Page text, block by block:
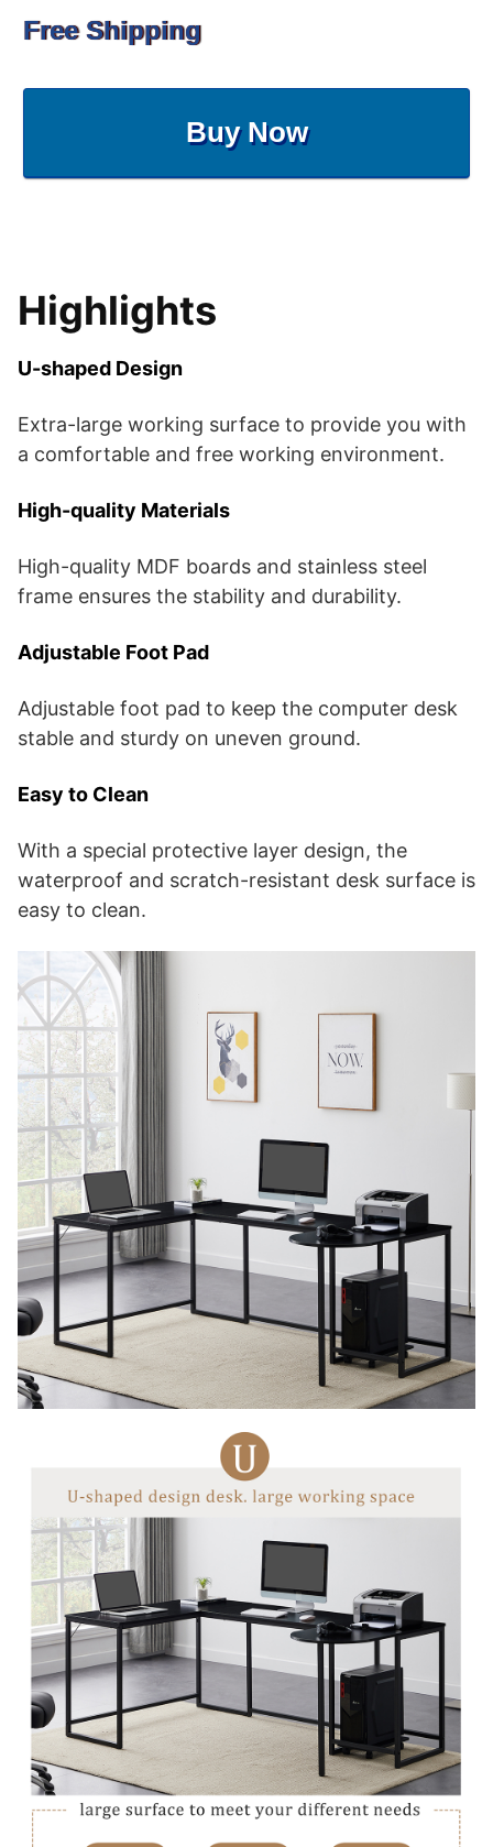
Free Shipping
Buy Now
Highlights
U-shaped Design
Extra-large working surface to provide you with
a comfortable and free working environment.
High-quality Materials
High-quality MDF boards and stainless steel
frame ensures the stability and durability.
Adjustable Foot Pad
Adjustable foot pad to keep the computer desk
stable and sturdy on uneven ground.
Easy to Clean
With a special protective layer design, the
waterproof and scratch-resistant desk surface is
easy to clean.